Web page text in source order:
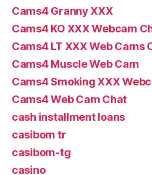
Cams4 Granny XXX
Cams4 KO XXX Webcam
Cams4 LT XXX Web Cams
Cams4 Muscle Web Cam
Cams4 Smoking XXX
Cams4 Web Cam Chat
cash installment loans
casibom tr
casibom-tg
casino